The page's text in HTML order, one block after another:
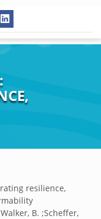
resilience,
B. ;Scheffer,